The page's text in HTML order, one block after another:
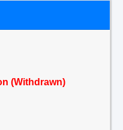
(Withdrawn)